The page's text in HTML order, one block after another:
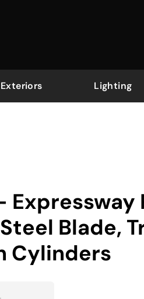
Exteriors Lighting
Expressway
Blade,
Cylinders